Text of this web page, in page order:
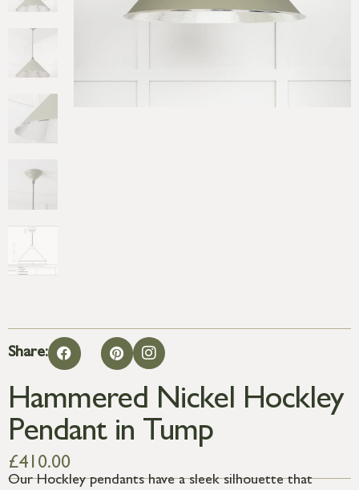
Share:
Hammered Nickel Hockley
Pendant in Tump
£410.00
Our Hockley pendants have a sleek silhouette that